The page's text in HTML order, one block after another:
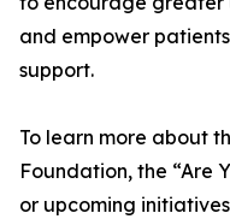
and empower
support.
To learn more about
Foundation, the “Are
or upcoming